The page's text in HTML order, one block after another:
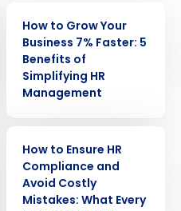
How to Grow Your
Business 7% Faster: 5
Benefits of
Simplifying HR
Management
How to Ensure HR
Compliance and
Avoid Costly
Mistakes: What Every